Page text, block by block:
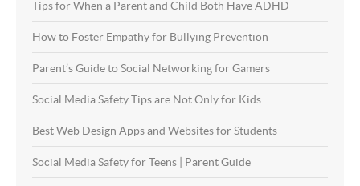
Tips for When a Parent and Child Both Have ADHD
How to Foster Empathy for Bullying Prevention
Parent’s Guide to Social Networking for Gamers
Social Media Safety Tips are Not Only for Kids
Best Web Design Apps and Websites for Students
Social Media Safety for Teens | Parent Guide